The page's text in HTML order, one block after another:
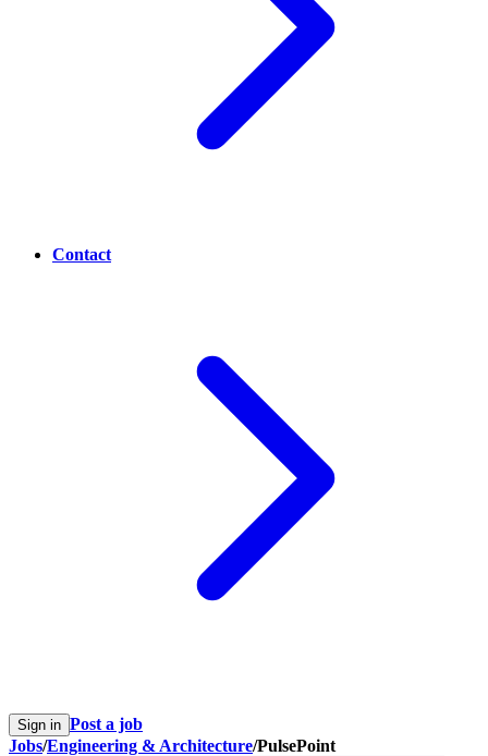
Contact
Sign in Post a job
Jobs/Engineering & Architecture/PulsePoint